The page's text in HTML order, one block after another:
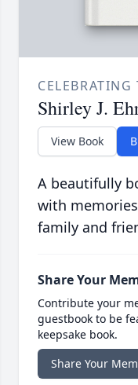
Shirley J.
View Book
A beautifully
with
family and
Share Your
Contribute your
guestbook to be
keepsake book.
Share Your